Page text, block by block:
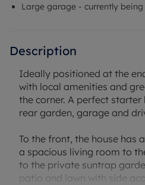
Large garage - currently
Description
Ideally positioned at the
with local amenities and
the corner. A perfect
rear garden, garage and
To the front, the house has
a spacious living room to
to the private suntrap
patio and lawn with side